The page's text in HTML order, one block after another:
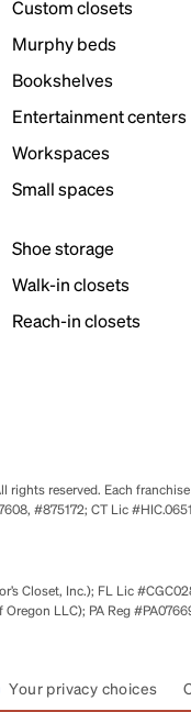
Custom closets
Murphy beds
Bookshelves
Entertainment centers
Workspaces
Small spaces
Shoe storage
Walk-in closets
Reach-in closets
reserved. Each
#875172; CT Lic
Closet, Inc.); FL Lic
Oregon LLC); PA Reg
Your privacy choices